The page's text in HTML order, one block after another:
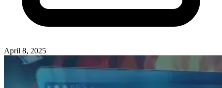
April 8, 2025